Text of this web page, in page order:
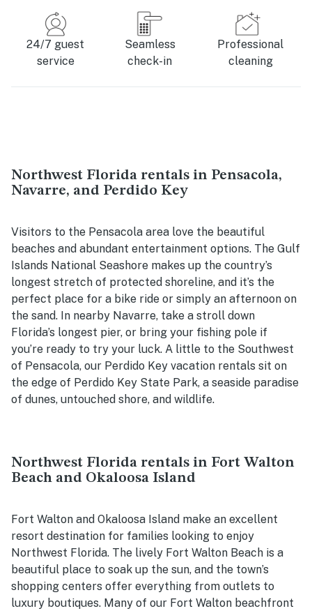
24/7 guest
service
Seamless
check-in
Professional
cleaning
Northwest Florida rentals in Pensacola,
Navarre, and Perdido Key
Visitors to the Pensacola area love the beautiful
beaches and abundant entertainment options. The Gulf
Islands National Seashore makes up the country’s
longest stretch of protected shoreline, and it’s the
perfect place for a bike ride or simply an afternoon on
the sand. In nearby Navarre, take a stroll down
Florida’s longest pier, or bring your fishing pole if
you’re ready to try your luck. A little to the Southwest
of Pensacola, our Perdido Key vacation rentals sit on
the edge of Perdido Key State Park, a seaside paradise
of dunes, untouched shore, and wildlife.
Northwest Florida rentals in Fort Walton
Beach and Okaloosa Island
Fort Walton and Okaloosa Island make an excellent
resort destination for families looking to enjoy
Northwest Florida. The lively Fort Walton Beach is a
beautiful place to soak up the sun, and the town’s
shopping centers offer everything from outlets to
luxury boutiques. Many of our Fort Walton beachfront